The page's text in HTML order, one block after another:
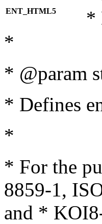
ENT_HTML5 *
*
* @param
* Defines
*
* For the
8859-1,
and *